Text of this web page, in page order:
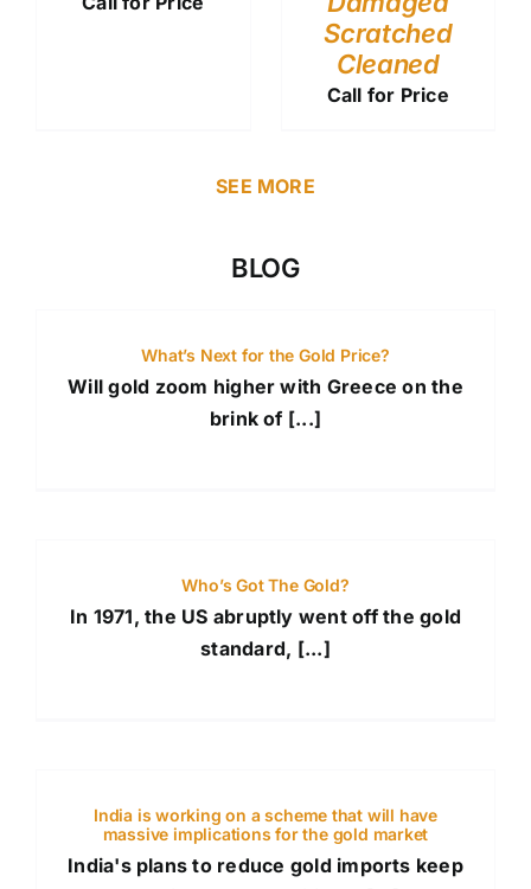
Scratched
Cleaned
Call for Price
SEE MORE
BLOG
What’s Next for the Gold Price?
Will gold zoom higher with Greece on the
brink of [...]
Who’s Got The Gold?
In 1971, the US abruptly went off the gold
standard, [...]
India is working on a scheme that will have
massive implications for the gold market
India's plans to reduce gold imports keep